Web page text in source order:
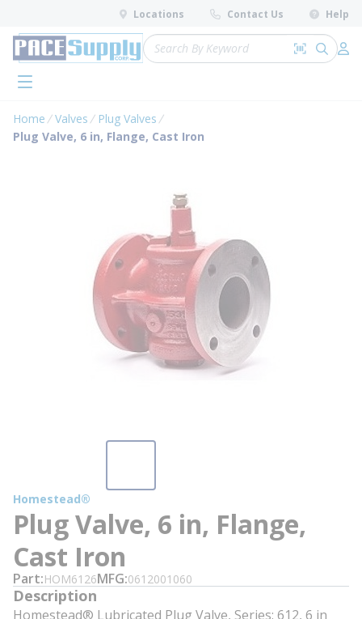
Skip to main content
Locations Contact Us Help
Site Search
Search by
submit
menu
Home Valves
Plug Valves
Plug Valve, 6 in, Flange, Cast Iron
Homestead®
Plug Valve, 6 in, Flange,
Cast Iron
Part HOM6126MFG 0612001060
Description
Homestead® Lubricated Plug Valve, Series: 612, 6 in